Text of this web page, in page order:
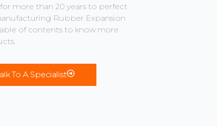
more than 20 years to perfect
Rubber Expansion
of contents to know more
To A Specialist